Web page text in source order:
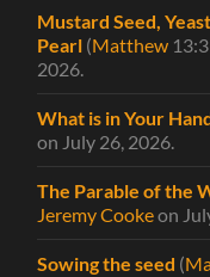
Mustard Seed,
Pearl (Matthew
2026
What is in Your
on July 26, 2026
The Parable of the
Jeremy Cookeon
Sowing the seed (